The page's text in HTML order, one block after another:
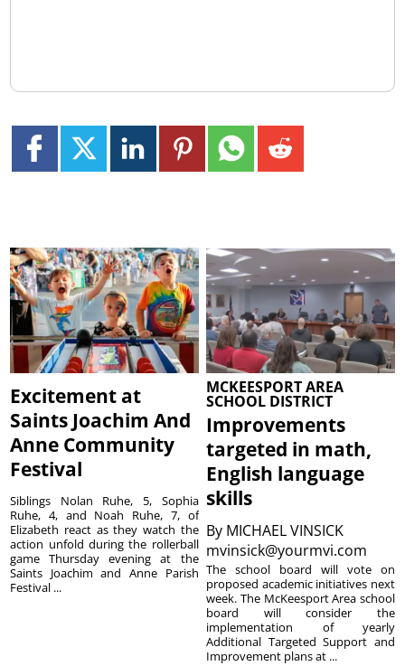
Excitement at
Saints Joachim And
Anne Community
Festival
Siblings Nolan Ruhe, 5, Sophia
Ruhe, 4, and Noah Ruhe, 7, of
Elizabeth react as they watch the
action unfold during the rollerball
game Thursday evening at the
Saints Joachim and Anne Parish
Festival ...
MCKEESPORT AREA
SCHOOL DISTRICT
Improvements
targeted in math,
English language
skills
By MICHAEL VINSICK
mvinsick@yourmvi.com
The school board will vote on
proposed academic initiatives next
week. The McKeesport Area school
board will consider the
implementation of yearly
Additional Targeted Support and
Improvement plans at ...